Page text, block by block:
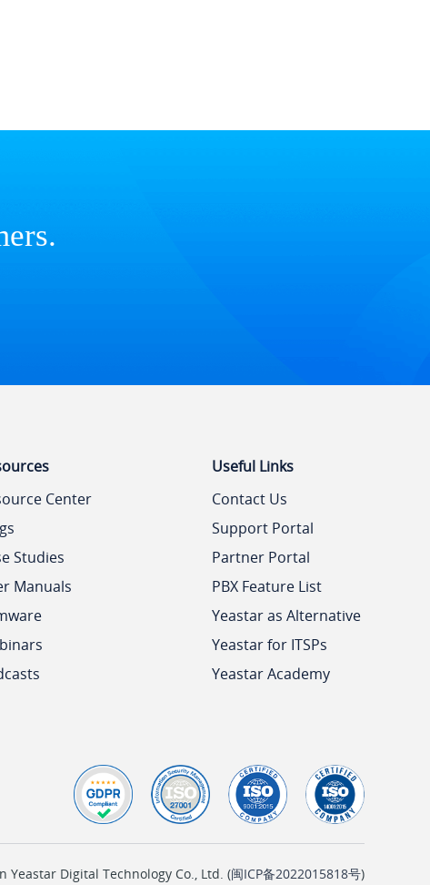
Center
Studies
Manuals
Useful Links
Contact Us
Support Portal
Partner Portal
PBX Feature List
Yeastar as Alternative
Yeastar for ITSPs
Yeastar Academy
Yeastar Digital Technology Co., Ltd. (闽ICP备2022015818号)